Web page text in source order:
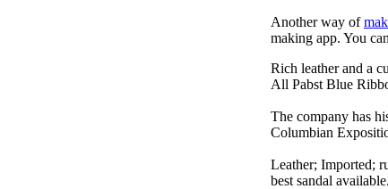
Another way of
making app. You
Rich leather and a
All Pabst Blue
The company has
Columbian
Leather; Imported;
best sandal available.